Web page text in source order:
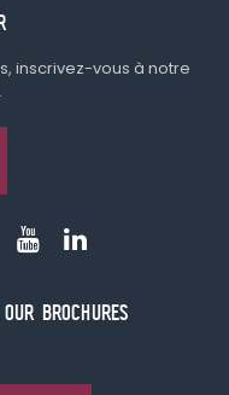
inscrivez-vous à notre
BROCHURES